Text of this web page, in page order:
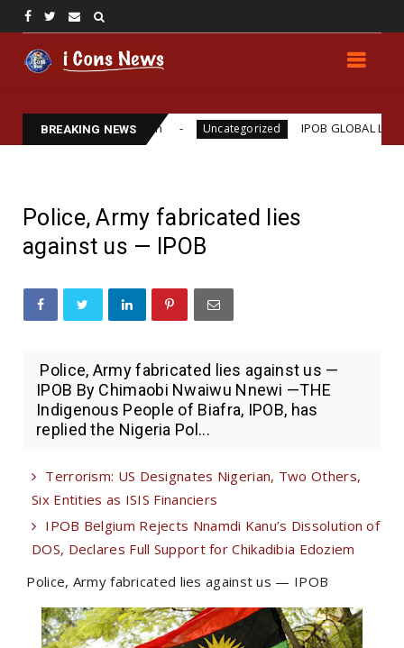
BREAKING NEWS
Assassination Uncategorized IPOB GLOBAL LEADERSHIP
Police, Army fabricated lies
against us — IPOB
Police, Army fabricated lies against us —
IPOB By Chimaobi Nwaiwu Nnewi —THE
Indigenous People of Biafra, IPOB, has
replied the Nigeria Pol...
Terrorism: US Designates Nigerian, Two Others,
Six Entities as ISIS Financiers
IPOB Belgium Rejects Nnamdi Kanu’s Dissolution of
DOS, Declares Full Support for Chikadibia Edoziem
Police, Army fabricated lies against us — IPOB